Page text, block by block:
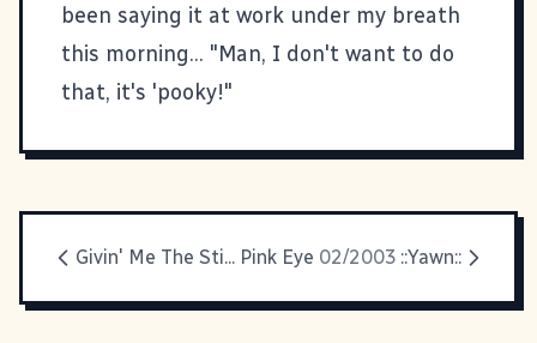
been saying it at work under my breath
this morning... "Man, I don't want to do
that, it's 'pooky!"
Givin' Me The Sti... Pink Eye 02/2003 ::Yawn::